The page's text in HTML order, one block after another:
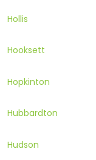
Hollis
Hooksett
Hopkinton
Hubbardton
Hudson